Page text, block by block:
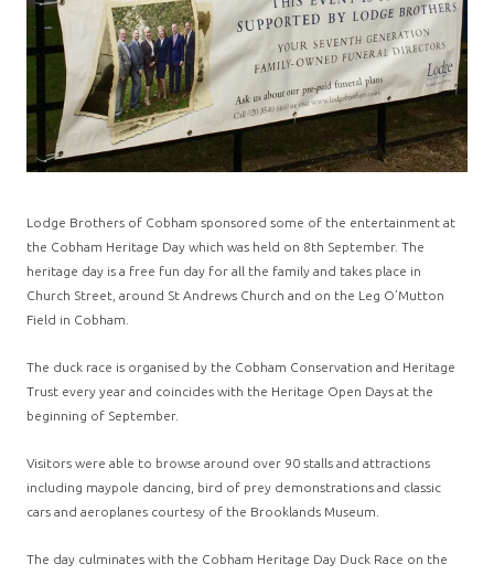
Lodge Brothers of Cobham sponsored some of the entertainment at
the Cobham Heritage Day which was held on 8th September. The
heritage day is a free fun day for all the family and takes place in
Church Street, around St Andrews Church and on the Leg O’Mutton
Field in Cobham.
The duck race is organised by the Cobham Conservation and Heritage
Trust every year and coincides with the Heritage Open Days at the
beginning of September.
Visitors were able to browse around over 90 stalls and attractions
including maypole dancing, bird of prey demonstrations and classic
cars and aeroplanes courtesy of the Brooklands Museum.
The day culminates with the Cobham Heritage Day Duck Race on the